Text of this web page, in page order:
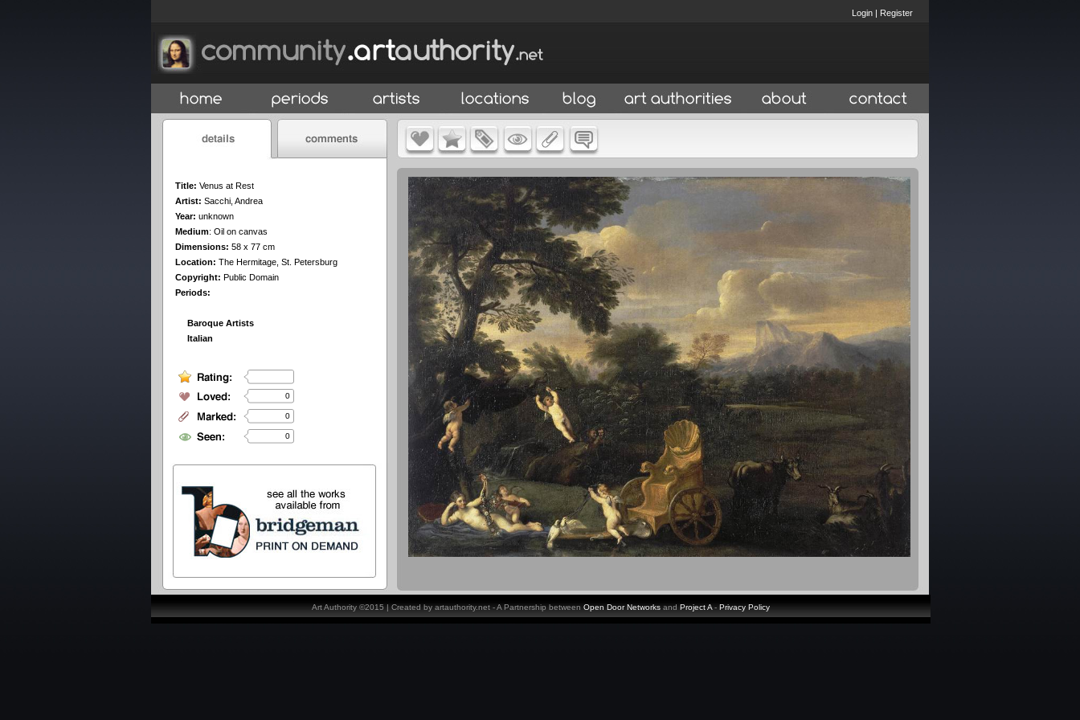
Login | Register
Title: Venus at Rest
Artist: Sacchi, Andrea
Year: unknown
Medium: Oil on canvas
Dimensions: 58 x 77 cm
Location: The Hermitage, St. Petersburg
Copyright: Public Domain
Periods:
Baroque Artists
Italian
0
0
0
Art Authority ©2015 | Created by artauthority.net - A Partnership between Open Door Networks and Project A- Privacy Policy